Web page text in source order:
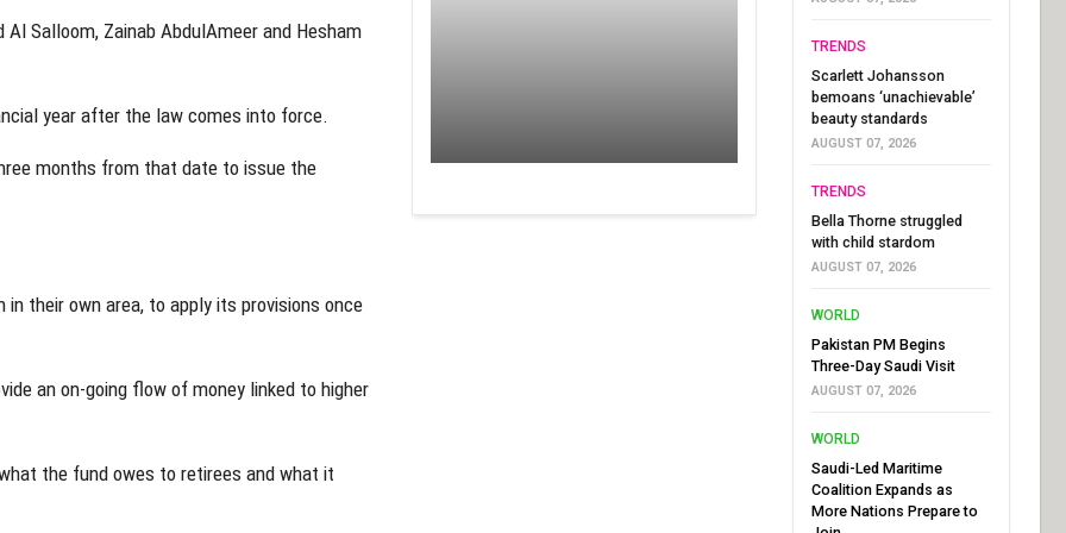
Salloom, Zainab AbdulAmeer and Hesham
year after the law comes into force.
months from that date to issue the
their own area, to apply its provisions once
an on-going flow of money linked to higher
the fund owes to retirees and what it
TRENDS
Scarlett Johansson
bemoans ‘unachievable’
beauty standards
AUGUST 07, 2026
TRENDS
Bella Thorne struggled
with child stardom
AUGUST 07, 2026
WORLD
Pakistan PM Begins
Three-Day Saudi Visit
AUGUST 07, 2026
WORLD
Saudi-Led Maritime
Coalition Expands as
More Nations Prepare to